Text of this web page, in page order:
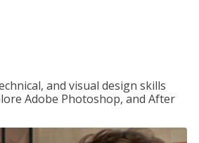
and visual design skills
Adobe Photoshop, and After